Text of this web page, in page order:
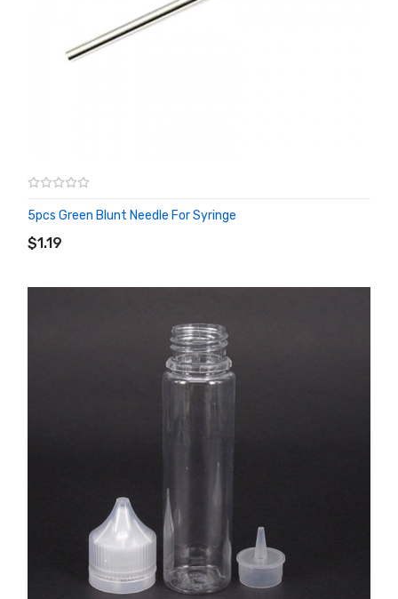
5pcs Green Blunt Needle For Syringe
$1.19